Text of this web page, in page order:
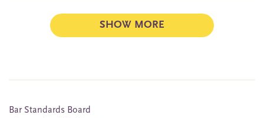
SHOW MORE
Bar Standards Board